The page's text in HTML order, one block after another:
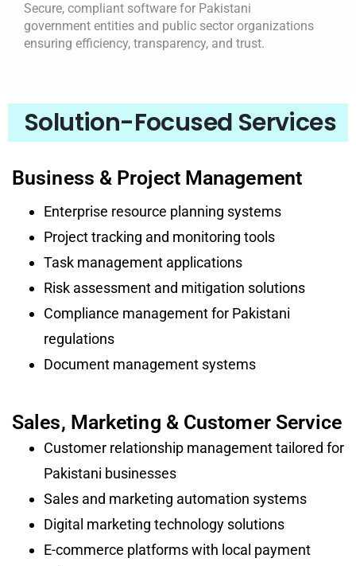
Secure, compliant software for Pakistani
government entities and public sector organizations
ensuring efficiency, transparency, and trust.
Solution-Focused Services
Business & Project Management
Enterprise resource planning systems
Project tracking and monitoring tools
Task management applications
Risk assessment and mitigation solutions
Compliance management for Pakistani
regulations
Document management systems
Sales, Marketing & Customer Service
Customer relationship management tailored for
Pakistani businesses
Sales and marketing automation systems
Digital marketing technology solutions
E-commerce platforms with local payment